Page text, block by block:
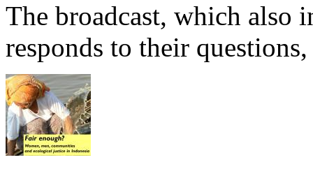
The broadcast, which also
responds to their